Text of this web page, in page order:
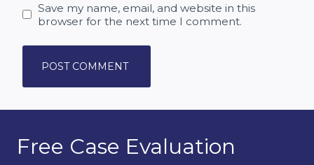
Save my name, email, and website in this
browser for the next time I comment.
Free Case Evaluation